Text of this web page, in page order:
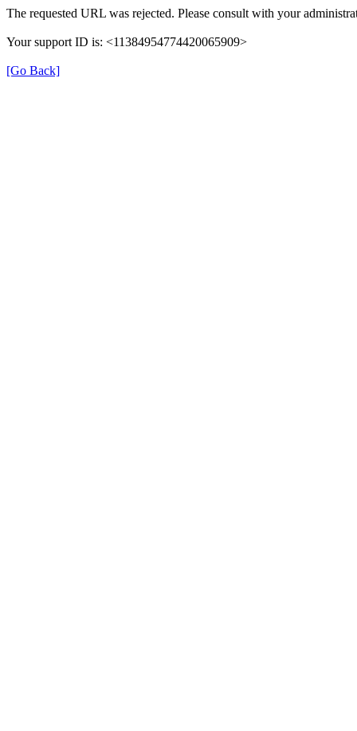
The requested URL was rejected. Please consult with your
Your support ID is: <11384954774420065909>
[Go Back]